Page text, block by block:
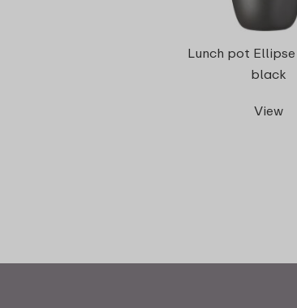
Lunch pot
black
View